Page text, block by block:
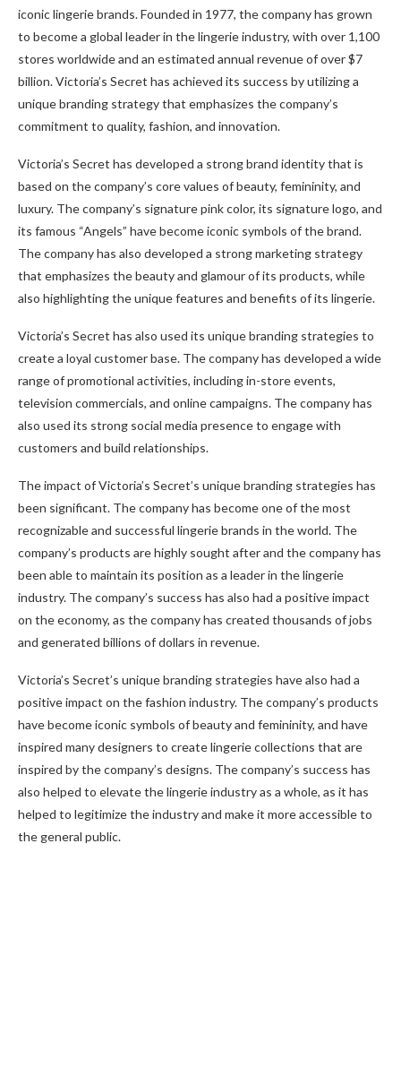
iconic lingerie brands. Founded in 1977, the company has grown
to become a global leader in the lingerie industry, with over 1,100
stores worldwide and an estimated annual revenue of over $7
billion. Victoria’s Secret has achieved its success by utilizing a
unique branding strategy that emphasizes the company’s
commitment to quality, fashion, and innovation.
Victoria’s Secret has developed a strong brand identity that is
based on the company’s core values of beauty, femininity, and
luxury. The company’s signature pink color, its signature logo, and
its famous “Angels” have become iconic symbols of the brand.
The company has also developed a strong marketing strategy
that emphasizes the beauty and glamour of its products, while
also highlighting the unique features and benefits of its lingerie.
Victoria’s Secret has also used its unique branding strategies to
create a loyal customer base. The company has developed a wide
range of promotional activities, including in-store events,
television commercials, and online campaigns. The company has
also used its strong social media presence to engage with
customers and build relationships.
The impact of Victoria’s Secret’s unique branding strategies has
been significant. The company has become one of the most
recognizable and successful lingerie brands in the world. The
company’s products are highly sought after and the company has
been able to maintain its position as a leader in the lingerie
industry. The company’s success has also had a positive impact
on the economy, as the company has created thousands of jobs
and generated billions of dollars in revenue.
Victoria’s Secret’s unique branding strategies have also had a
positive impact on the fashion industry. The company’s products
have become iconic symbols of beauty and femininity, and have
inspired many designers to create lingerie collections that are
inspired by the company’s designs. The company’s success has
also helped to elevate the lingerie industry as a whole, as it has
helped to legitimize the industry and make it more accessible to
the general public.